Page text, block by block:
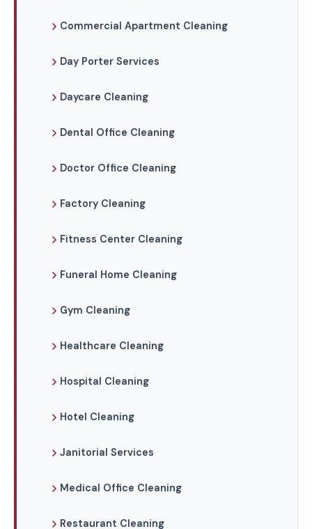
Commercial Apartment Cleaning
Day Porter Services
Daycare Cleaning
Dental Office Cleaning
Doctor Office Cleaning
Factory Cleaning
Fitness Center Cleaning
Funeral Home Cleaning
Gym Cleaning
Healthcare Cleaning
Hospital Cleaning
Hotel Cleaning
Janitorial Services
Medical Office Cleaning
Restaurant Cleaning